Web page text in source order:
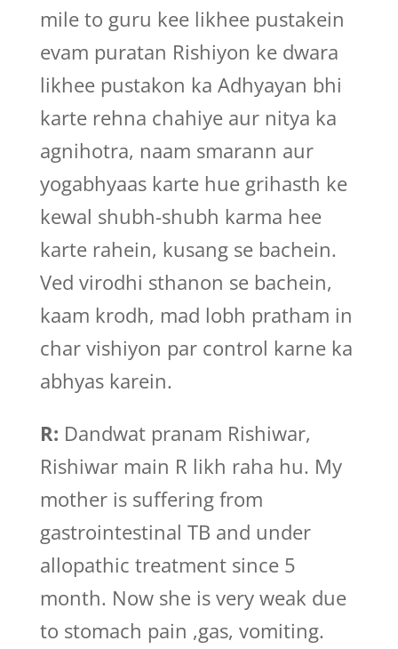
mile to guru kee likhee pustakein
evam puratan Rishiyon ke dwara
likhee pustakon ka Adhyayan bhi
karte rehna chahiye aur nitya ka
agnihotra, naam smarann aur
yogabhyaas karte hue grihasth ke
kewal shubh-shubh karma hee
karte rahein, kusang se bachein.
Ved virodhi sthanon se bachein,
kaam krodh, mad lobh pratham in
char vishiyon par control karne ka
abhyas karein.
R: Dandwat pranam Rishiwar,
Rishiwar main R likh raha hu. My
mother is suffering from
gastrointestinal TB and under
allopathic treatment since 5
month. Now she is very weak due
to stomach pain ,gas, vomiting.